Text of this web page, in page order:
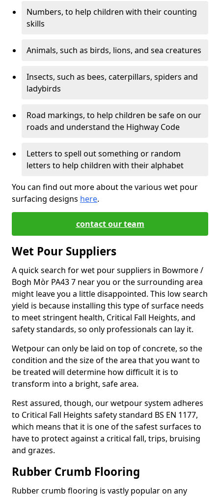
Numbers, to help children with their counting
skills
Animals, such as birds, lions, and sea creatures
Insects, such as bees, caterpillars, spiders and
ladybirds
Road markings, to help children be safe on our
roads and understand the Highway Code
Letters to spell out something or random
letters to help children with their alphabet
You can find out more about the various wet pour
surfacing designs here.
contact our team
Wet Pour Suppliers
A quick search for wet pour suppliers in Bowmore /
Bogh Mòr PA43 7 near you or the surrounding area
might leave you a little disappointed. This low search
yield is because installing this type of surface needs
to meet stringent health, Critical Fall Heights, and
safety standards, so only professionals can lay it.
Wetpour can only be laid on top of concrete, so the
condition and the size of the area that you want to
be treated will determine how difficult it is to
transform into a bright, safe area.
Rest assured, though, our wetpour system adheres
to Critical Fall Heights safety standard BS EN 1177,
which means that it is one of the safest surfaces to
have to protect against a critical fall, trips, bruising
and grazes.
Rubber Crumb Flooring
Rubber crumb flooring is vastly popular on any